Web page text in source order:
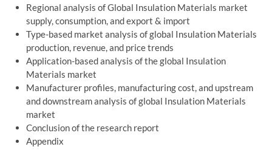
Regional analysis of Global Insulation Materials market
supply, consumption, and export & import
Type-based market analysis of global Insulation Materials
production, revenue, and price trends
Application-based analysis of the global Insulation
Materials market
Manufacturer profiles, manufacturing cost, and upstream
and downstream analysis of global Insulation Materials
market
Conclusion of the research report
Appendix